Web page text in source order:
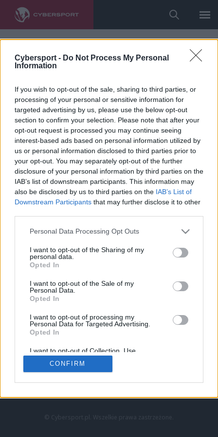
Cybersport - Do Not Process My Personal
Information
If you wish to opt-out of the sale, sharing to third parties, or
processing of your personal or sensitive information for
targeted advertising by us, please use the below opt-out
section to confirm your selection. Please note that after your
opt-out request is processed you may continue seeing
interest-based ads based on personal information utilized by
us or personal information disclosed to third parties prior to
your opt-out. You may separately opt-out of the further
disclosure of your personal information by third parties on the
IAB’s list of downstream participants. This information may
also be disclosed by us to third parties on the IAB’s List of
Downstream Participants that may further disclose it to other
Personal Data Processing Opt Outs
I want to opt-out of the Sharing of my
personal data.
Opted In
I want to opt-out of the Sale of my
Personal Data.
Opted In
I want to opt-out of processing my
Personal Data for Targeted Advertising.
Opted In
I want to opt-out of Collection, Use,
Retention, Sale, and/or Sharing of my
Personal Data that Is Unrelated with the
Purposes for which it was collected.
CONFIRM
LoL
VALORANT
LEC